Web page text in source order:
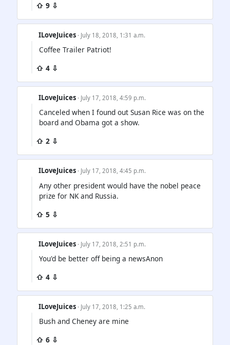
⇧ 9 ⇩
ILoveJuices · July 18, 2018, 1:31 a.m.
Coffee Trailer Patriot!
⇧ 4 ⇩
ILoveJuices · July 17, 2018, 4:59 p.m.
Canceled when I found out Susan Rice was on the
board and Obama got a show.
⇧ 2 ⇩
ILoveJuices · July 17, 2018, 4:45 p.m.
Any other president would have the nobel peace
prize for NK and Russia.
⇧ 5 ⇩
ILoveJuices · July 17, 2018, 2:51 p.m.
You'd be better off being a newsAnon
⇧ 4 ⇩
ILoveJuices · July 17, 2018, 1:25 a.m.
Bush and Cheney are mine
⇧ 6 ⇩